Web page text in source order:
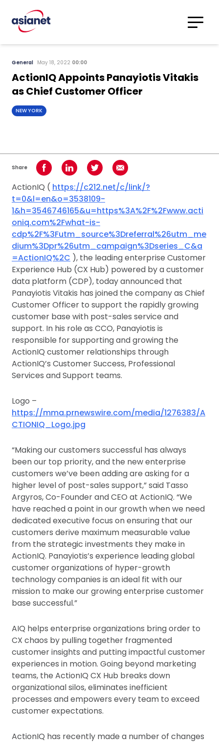
Translations
Search
General May 18, 2022 00:00
ActionIQ Appoints Panayiotis Vitakis
as Chief Customer Officer
NEW YORK
Share Share on Facebook
Share on LinkedInShare on TwitterShare using Email
ActionIQ ( https://c212.net/c/link/?
t=0&l=en&o=3538109-
1&h=3546746165&u=https%3A%2F%2Fwww.acti
oniq.com%2Fwhat-is-
cdp%2F%3Futm_source%3Dreferral%26utm_me
dium%3Dpr%26utm_campaign%3Dseries_C&a
=ActionIQ%2C ), the leading enterprise Customer
Experience Hub (CX Hub) powered by a customer
data platform (CDP), today announced that
Panayiotis Vitakis has joined the company as Chief
Customer Officer to support the rapidly growing
customer base with post-sales service and
support. In his role as CCO, Panayiotis is
responsible for supporting and growing the
ActionIQ customer relationships through
ActionIQ’s Customer Success, Professional
Services and Support teams.
Logo –
https://mma.prnewswire.com/media/1276383/A
CTIONIQ_Logo.jpg
“Making our customers successful has always
been our top priority, and the new enterprise
customers we’ve been adding are asking for a
higher level of post-sales support,” said Tasso
Argyros, Co-Founder and CEO at ActionIQ. “We
have reached a point in our growth when we need
dedicated executive focus on ensuring that our
customers derive maximum measurable value
from the strategic investments they make in
ActionIQ. Panayiotis’s experience leading global
customer organizations of hyper-growth
technology companies is an ideal fit with our
mission to make our growing enterprise customer
base successful.”
AIQ helps enterprise organizations bring order to
CX chaos by pulling together fragmented
customer insights and putting impactful customer
experiences in motion. Going beyond marketing
teams, the ActionIQ CX Hub breaks down
organizational silos, eliminates inefficient
processes and empowers every team to exceed
customer expectations.
ActionIQ has recently made a number of changes